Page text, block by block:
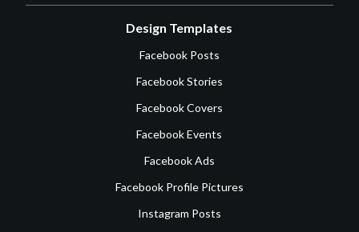
Design Templates
Facebook Posts
Facebook Stories
Facebook Covers
Facebook Events
Facebook Ads
Facebook Profile Pictures
Instagram Posts